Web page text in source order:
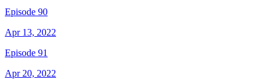
Episode 90
Apr 13, 2022
Episode 91
Apr 20, 2022